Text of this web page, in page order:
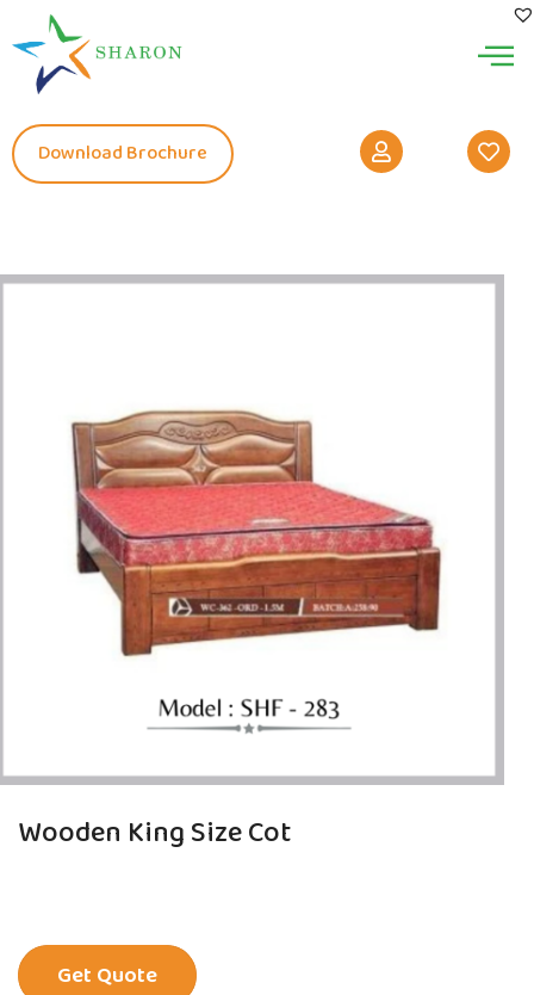
Download Brochure
Wooden King Size Cot
Get Quote